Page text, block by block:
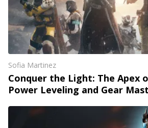
Sofia Martinez
Conquer the Light: The Apex
Power Leveling and Gear